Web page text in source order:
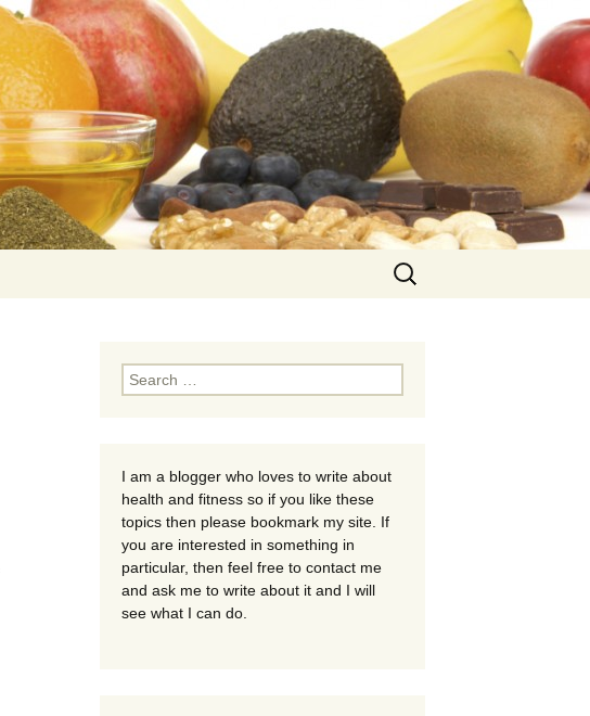
Search
for:
Search
for:
I am a blogger who loves to write about
health and fitness so if you like these
topics then please bookmark my site. If
you are interested in something in
particular, then feel free to contact me
and ask me to write about it and I will
see what I can do.